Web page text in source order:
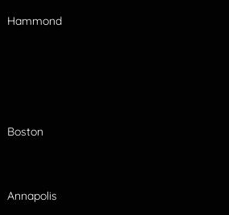
Hammond
Boston
Annapolis